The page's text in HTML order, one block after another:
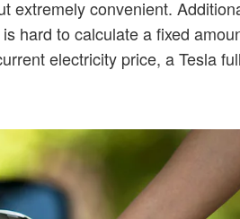
extremely convenient.
hard to calculate a fixed
electricity price, a Tesla